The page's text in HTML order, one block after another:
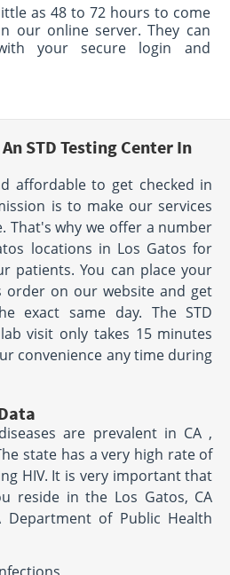
as 48 to 72 hours to come
our online server. They can
your secure login and
STD Testing Center In
affordable to get checked in
is to make our services
That's why we offer a number
locations in Los Gatos for
patients. You can place your
order on our website and get
exact same day. The STD
visit only takes 15 minutes
convenience any time during
are prevalent in CA ,
state has a very high rate of
HIV. It is very important that
reside in the Los Gatos, CA
Department of Public Health